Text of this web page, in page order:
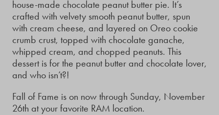
house-made chocolate peanut butter pie. It’s
crafted with velvety smooth peanut butter, spun
with cream cheese, and layered on Oreo cookie
crumb crust, topped with chocolate ganache,
whipped cream, and chopped peanuts. This
dessert is for the peanut butter and chocolate lover,
and who isn’t?!
Fall of Fame is on now through Sunday, November
26th at your favorite RAM location.